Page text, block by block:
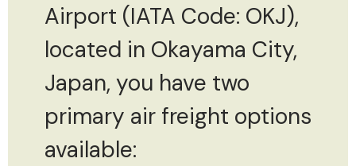
Airport (IATA Code: OKJ),
located in Okayama City,
Japan, you have two
primary air freight options
available: